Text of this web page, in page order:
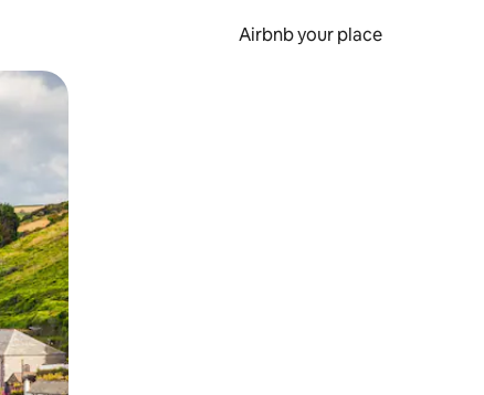
Airbnb your place